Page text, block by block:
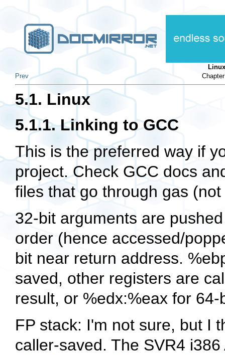
Prev
5.1. Linux
5.1.1. Linking to GCC
This is the preferred way if
project. Check GCC docs
files that go through gas
32-bit arguments are
order (hence accessed/
bit near return address.
saved, other registers are
result, or %edx:%eax for 64-
FP stack: I'm not sure, but I
caller-saved. The SVR4